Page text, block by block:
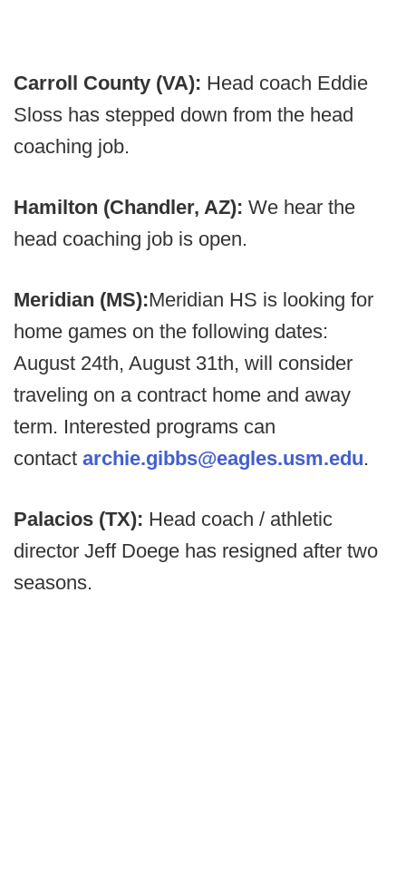
Carroll County (VA): Head coach Eddie
Sloss has stepped down from the head
coaching job.
Hamilton (Chandler, AZ): We hear the
head coaching job is open.
Meridian (MS):Meridian HS is looking for
home games on the following dates:
August 24th, August 31th, will consider
traveling on a contract home and away
term. Interested programs can
contact archie.gibbs@eagles.usm.edu.
Palacios (TX): Head coach / athletic
director Jeff Doege has resigned after two
seasons.